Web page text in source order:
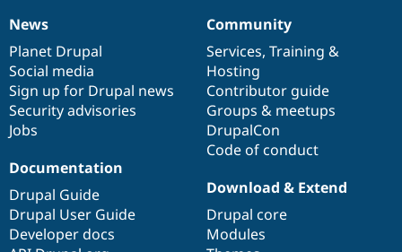
News
items
News
Planet Drupal
Social media
Sign up for Drupal news
Security advisories
Jobs
Our
community
Community
Services, Training &
Hosting
Contributor guide
Groups & meetups
DrupalCon
Code of conduct
Documentation
Documentation
Drupal Guide
Drupal User Guide
Developer docs
Drupal
code
base
Download & Extend
Drupal core
Modules
Governance
of
community